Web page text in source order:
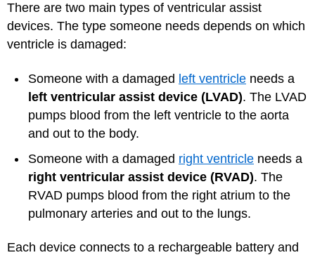
There are two main types of ventricular assist
devices. The type someone needs depends on which
ventricle is damaged:
Someone with a damaged left ventricle needs a
left ventricular assist device (LVAD). The LVAD
pumps blood from the left ventricle to the aorta
and out to the body.
Someone with a damaged right ventricle needs a
right ventricular assist device (RVAD). The
RVAD pumps blood from the right atrium to the
pulmonary arteries and out to the lungs.
Each device connects to a rechargeable battery and